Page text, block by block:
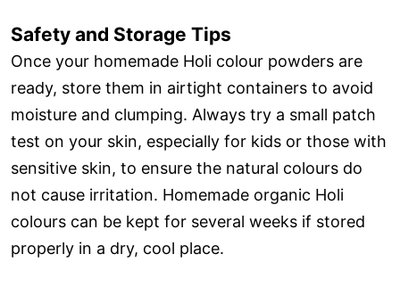
Safety and Storage Tips
Once your homemade Holi colour powders are
ready, store them in airtight containers to avoid
moisture and clumping. Always try a small patch
test on your skin, especially for kids or those with
sensitive skin, to ensure the natural colours do
not cause irritation. Homemade organic Holi
colours can be kept for several weeks if stored
properly in a dry, cool place.